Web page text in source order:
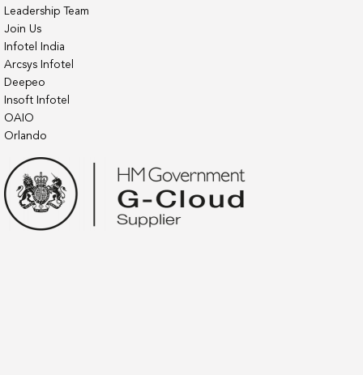
Leadership Team
Join Us
Infotel India
Arcsys Infotel
Deepeo
Insoft Infotel
OAIO
Orlando